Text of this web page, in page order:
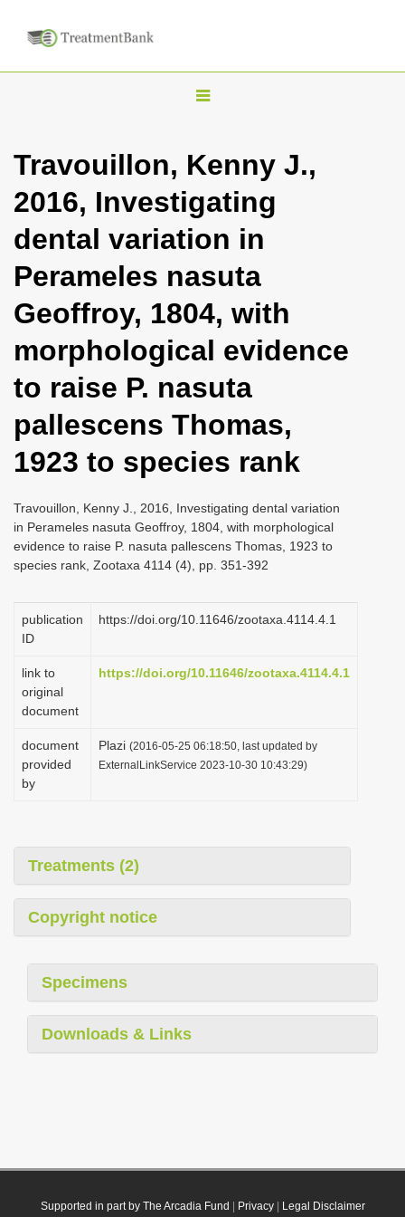
T
g
l
e
n
a
i
g
t
i
o
n
Travouillon, Kenny J.,
2016, Investigating
dental variation in
Perameles nasuta
Geoffroy, 1804, with
morphological evidence
to raise P. nasuta
pallescens Thomas,
1923 to species rank
Travouillon, Kenny J., 2016, Investigating dental variation
in Perameles nasuta Geoffroy, 1804, with morphological
evidence to raise P. nasuta pallescens Thomas, 1923 to
species rank, Zootaxa 4114 (4), pp. 351-392
publication
ID
https://doi.org/10.11646/zootaxa.4114.4.1
link to
original
document
https://doi.org/10.11646/zootaxa.4114.4.1
document
provided
by
Plazi (2016-05-25 06:18:50, last updated by
ExternalLinkService 2023-10-30 10:43:29)
Treatments (2)
Copyright notice
Specimens
Downloads & Links
Supported in part by The Arcadia Fund Privacy| Legal Disclaimer